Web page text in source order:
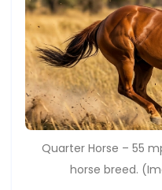
Quarter Horse – 55
horse breed.